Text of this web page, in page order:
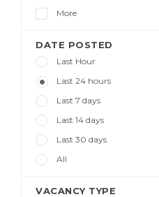
More
DATE POSTED
Last Hour
Last 24 hours
Last 7 days
Last 14 days
Last 30 days
All
VACANCY TYPE